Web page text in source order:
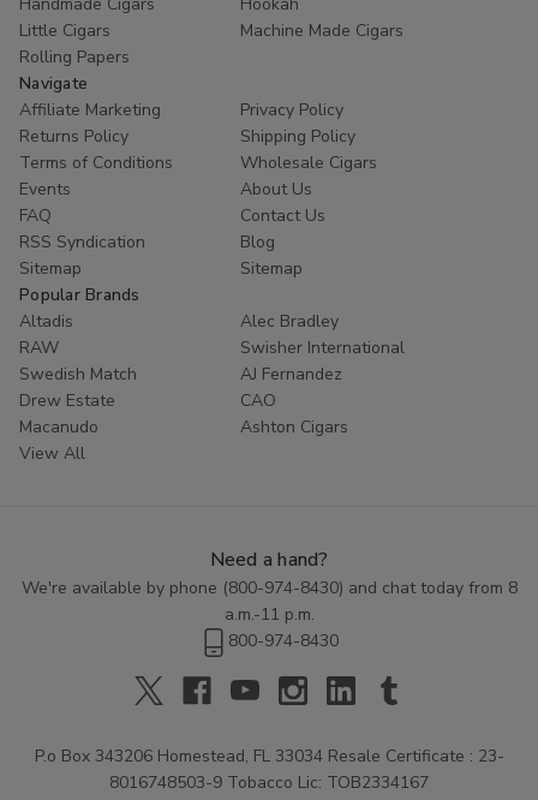
Little Cigars
Machine Made Cigars
Rolling Papers
Navigate
Affiliate Marketing
Privacy Policy
Returns Policy
Shipping Policy
Terms of Conditions
Wholesale Cigars
Events
About Us
FAQ
Contact Us
RSS Syndication
Blog
Sitemap
Sitemap
Popular Brands
Altadis
Alec Bradley
RAW
Swisher International
Swedish Match
AJ Fernandez
Drew Estate
CAO
Macanudo
Ashton Cigars
View All
Need a hand?
We're available by phone (800-974-8430) and chat today from 8
a.m.-11 p.m.
800-974-8430
P.o Box 343206 Homestead, FL 33034 Resale Certificate : 23-
8016748503-9 Tobacco Lic: TOB2334167